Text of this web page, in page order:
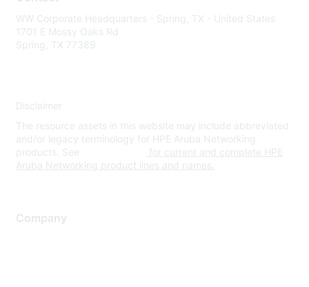
WW Corporate Headquarters - Spring, TX - United States
1701 E Mossy Oaks Rd
Spring, TX 77389
Disclaimer
The resource assets in this website may include abbreviated
and/or legacy terminology for HPE Aruba Networking
products. See
for current and complete HPE
Aruba Networking product lines and names.
Company